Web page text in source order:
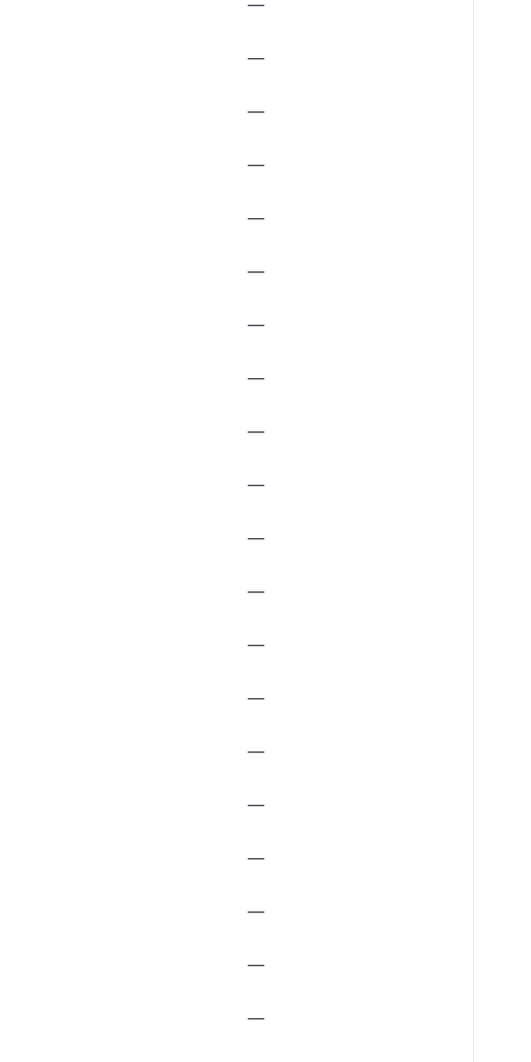
—
—
—
—
—
—
—
—
—
—
—
—
—
—
—
—
—
—
—
—